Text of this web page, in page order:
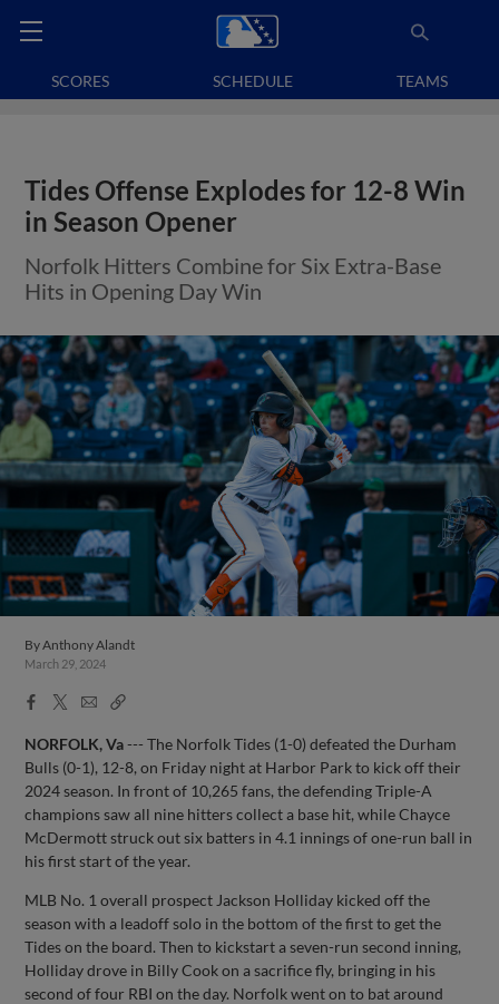
SCORES SCHEDULE TEAMS
Tides Offense Explodes for 12-8 Win
in Season Opener
Norfolk Hitters Combine for Six Extra-Base
Hits in Opening Day Win
ByAnthony Alandt
March 29, 2024
Facebook
X
EmailCopy
NORFOLK, Va--- The Norfolk Tides (1-0) defeated the Durham
Bulls (0-1), 12-8, on Friday night at Harbor Park to kick off their
2024 season. In front of 10,265 fans, the defending Triple-A
champions saw all nine hitters collect a base hit, while Chayce
McDermott struck out six batters in 4.1 innings of one-run ball in
his first start of the year.
MLB No. 1 overall prospect Jackson Holliday kicked off the
season with a leadoff solo in the bottom of the first to get the
Tides on the board. Then to kickstart a seven-run second inning,
Holliday drove in Billy Cook on a sacrifice fly, bringing in his
second of four RBI on the day. Norfolk went on to bat around